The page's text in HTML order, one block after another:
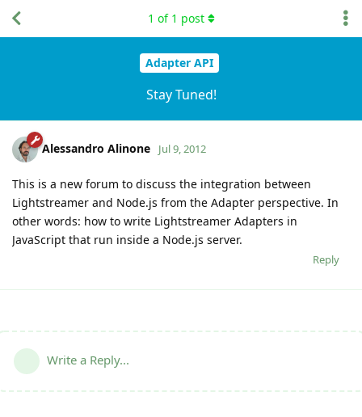
Adapter API
Stay Tuned!
1 of 1 post
Alessandro Alinone Jul 9, 2012
This is a new forum to discuss the integration between
Lightstreamer and Node.js from the Adapter perspective. In
other words: how to write Lightstreamer Adapters in
JavaScript that run inside a Node.js server.
Reply
Write a Reply...